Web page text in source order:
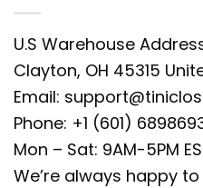
U.S Warehouse
Clayton, OH 45315
Email:
Phone: +1 (601)
Mon – Sat: 9AM-5PM
We’re always happy